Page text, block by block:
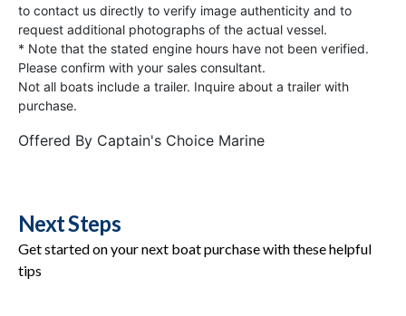
to contact us directly to verify image authenticity and to
request additional photographs of the actual vessel.
* Note that the stated engine hours have not been verified.
Please confirm with your sales consultant.
Not all boats include a trailer. Inquire about a trailer with
purchase.
Offered By Captain's Choice Marine
Next Steps
Get started on your next boat purchase with these helpful
tips